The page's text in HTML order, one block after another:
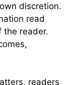
discretion.
read
the reader.
readers